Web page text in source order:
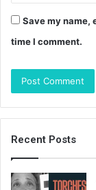
Save my name,
time I comment.
Recent Posts